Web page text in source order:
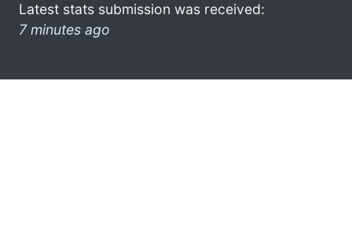
Latest stats submission was received:
7 minutes ago